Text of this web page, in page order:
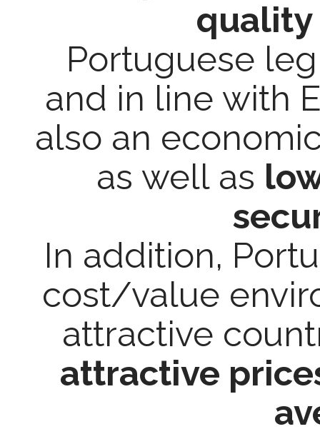
quality
Portuguese
and in line with
also an
as well as
In addition,
cost/value
attractive
attractive